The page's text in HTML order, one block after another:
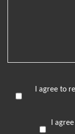
I agree to
I